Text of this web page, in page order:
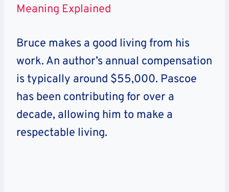
Meaning Explained
Bruce makes a good living from his
work. An author’s annual compensation
is typically around $55,000. Pascoe
has been contributing for over a
decade, allowing him to make a
respectable living.